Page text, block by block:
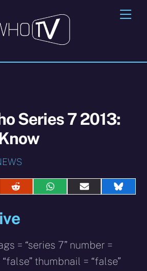
Series 7 2013:
Share
Share
Share
Share
= “series 7” number =
thumbnail = “false”